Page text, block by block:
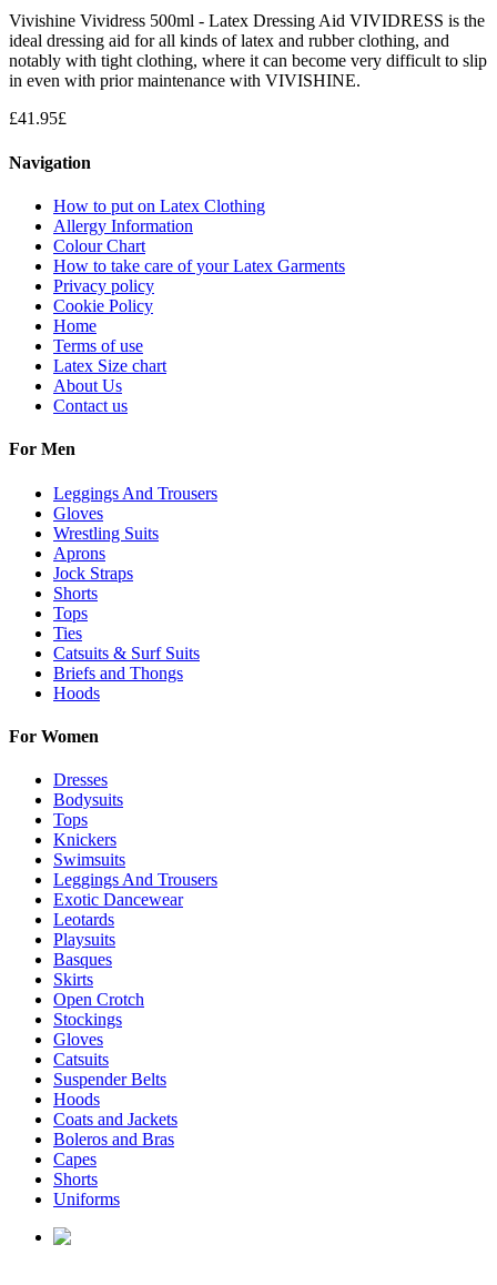
Vivishine Vividress 500ml - Latex Dressing Aid VIVIDRESS is the
ideal dressing aid for all kinds of latex and rubber clothing, and
notably with tight clothing, where it can become very difficult to slip
in even with prior maintenance with VIVISHINE.
£41.95£
Navigation
How to put on Latex Clothing
Allergy Information
Colour Chart
How to take care of your Latex Garments
Privacy policy
Cookie Policy
Home
Terms of use
Latex Size chart
About Us
Contact us
For Men
Leggings And Trousers
Gloves
Wrestling Suits
Aprons
Jock Straps
Shorts
Tops
Ties
Catsuits & Surf Suits
Briefs and Thongs
Hoods
For Women
Dresses
Bodysuits
Tops
Knickers
Swimsuits
Leggings And Trousers
Exotic Dancewear
Leotards
Playsuits
Basques
Skirts
Open Crotch
Stockings
Gloves
Catsuits
Suspender Belts
Hoods
Coats and Jackets
Boleros and Bras
Capes
Shorts
Uniforms